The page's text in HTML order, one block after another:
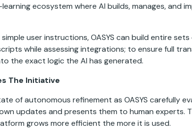
ecosystem where AI builds, manages, and
user instructions, OASYS can build entire
while assessing integrations; to ensure full
the exact logic the AI has generated.
The Initiative
of autonomous refinement as OASYS carefully
updates and presents them to human experts.
grows more efficient the more it is used.